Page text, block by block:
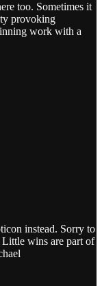
too. Sometimes it
provoking
work with a
instead. Sorry to
Little wins are part of